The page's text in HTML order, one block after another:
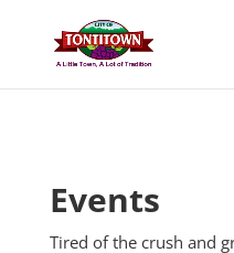
content
Events
Tired of the crush and